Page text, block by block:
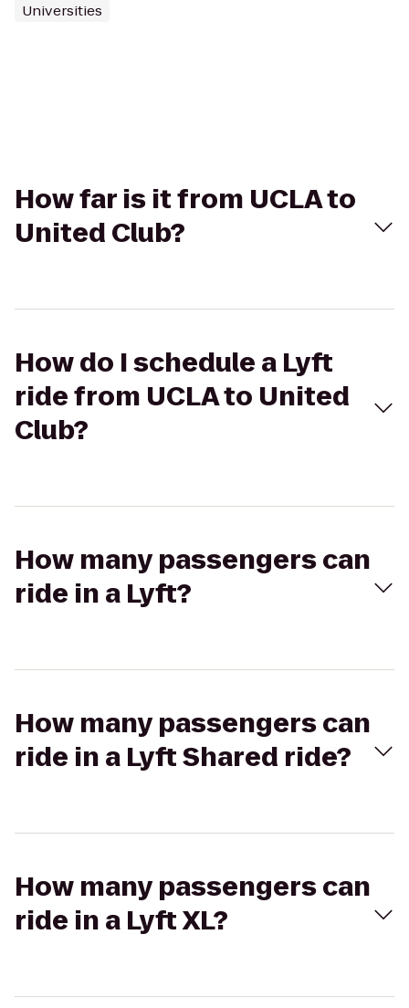
Universities
How far is it from UCLA to
United Club?
How do I schedule a Lyft
ride from UCLA to United
Club?
How many passengers can
ride in a Lyft?
How many passengers can
ride in a Lyft Shared ride?
How many passengers can
ride in a Lyft XL?